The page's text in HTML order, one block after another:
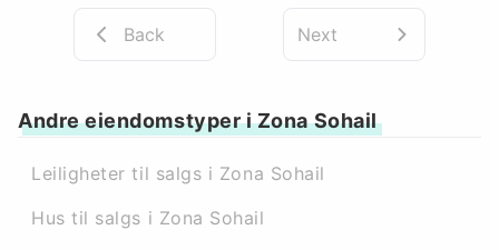
Back Next
Andre eiendomstyper i Zona Sohail
Leiligheter til salgs i Zona Sohail
Hus til salgs i Zona Sohail